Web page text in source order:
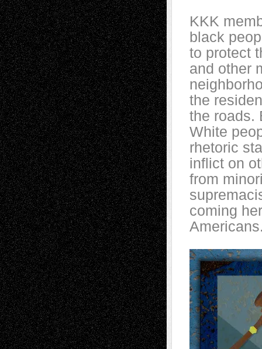
KKK
black
to protect
and other
the
the roads.
White
rhetoric
inflict on
from
coming